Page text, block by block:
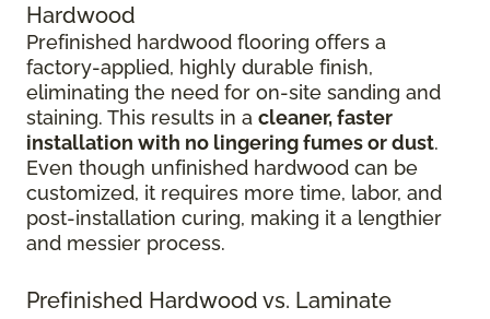
Hardwood
Prefinished hardwood flooring offers a
factory-applied, highly durable finish,
eliminating the need for on-site sanding and
staining. This results in a cleaner, faster
installation with no lingering fumes or dust.
Even though unfinished hardwood can be
customized, it requires more time, labor, and
post-installation curing, making it a lengthier
and messier process.
Prefinished Hardwood vs. Laminate